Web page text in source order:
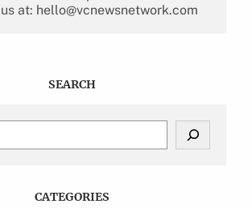
us at: hello@vcnewsnetwork.com
SEARCH
CATEGORIES